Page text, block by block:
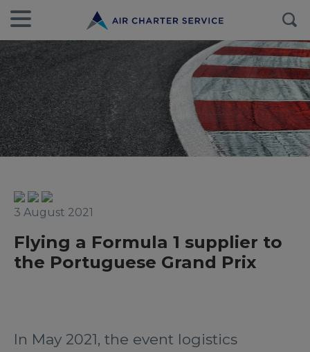
3 August 2021
Flying a Formula 1 supplier to
the Portuguese Grand Prix
In May 2021, the event logistics